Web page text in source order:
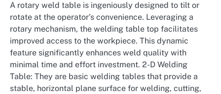
A rotary weld table is ingeniously designed to tilt or
rotate at the operator’s convenience. Leveraging a
rotary mechanism, the welding table top facilitates
improved access to the workpiece. This dynamic
feature significantly enhances weld quality with
minimal time and effort investment. 2-D Welding
Table: They are basic welding tables that provide a
stable, horizontal plane surface for welding, cutting,